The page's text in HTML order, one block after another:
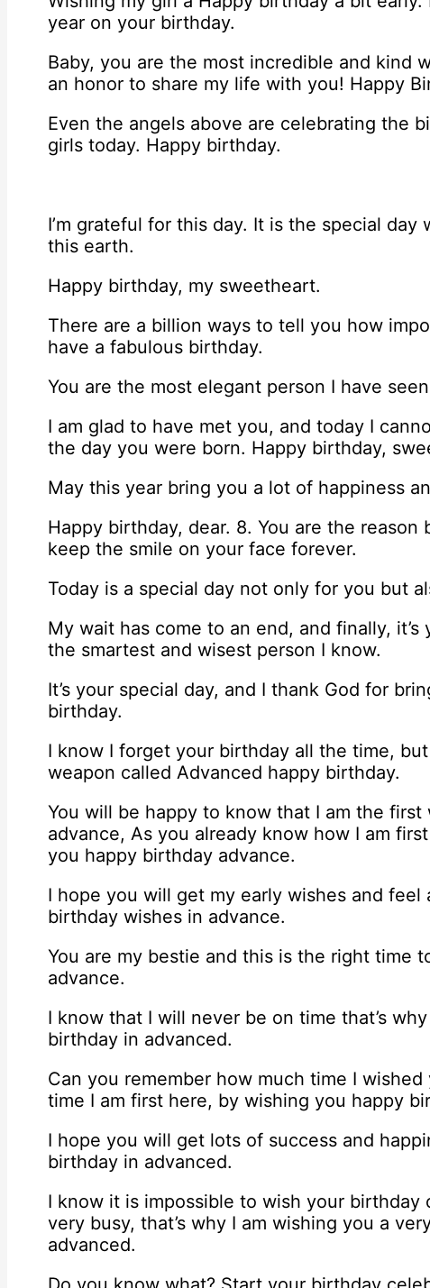
year on your birthday.
Baby, you are the most incredible and kind
an honor to share my life with you! Happy
Even the angels above are celebrating the
girls today. Happy birthday.
I’m grateful for this day. It is the special
this earth.
Happy birthday, my sweetheart.
There are a billion ways to tell you how
have a fabulous birthday.
You are the most elegant person I have
I am glad to have met you, and today I
the day you were born. Happy birthday,
May this year bring you a lot of happiness
Happy birthday, dear. 8. You are the
keep the smile on your face forever.
Today is a special day not only for you but
My wait has come to an end, and finally,
the smartest and wisest person I know.
It’s your special day, and I thank God for
birthday.
I know I forget your birthday all the time,
weapon called Advanced happy birthday.
You will be happy to know that I am the
advance, As you already know how I am
you happy birthday advance.
I hope you will get my early wishes and feel
birthday wishes in advance.
You are my bestie and this is the right time
advance.
I know that I will never be on time that’s
birthday in advanced.
Can you remember how much time I
time I am first here, by wishing you happy
I hope you will get lots of success and
birthday in advanced.
I know it is impossible to wish your birthday
very busy, that’s why I am wishing you a
advanced.